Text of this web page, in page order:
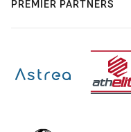
PREMIER PARTNERS